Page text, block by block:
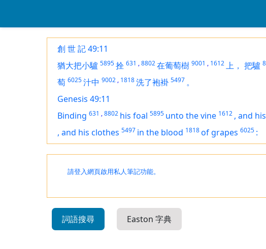
創 世 記 49:11
猶大把小驢 5895拴 631 ,8802在葡萄樹 9001 , 1612上， 把驢
萄 6025汁中 9002 , 1818洗了袍褂 5497 。
Genesis 49:11
Binding 631 ,8802 his foal 5895 unto the vine 1612 , and
, and his clothes 5497 in the blood 1818of grapes 6025 :
請登入網頁啟用私人筆記功能。
詞語搜尋 Easton 字典